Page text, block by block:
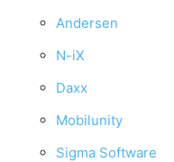
Andersen
N-iX
Daxx
Mobilunity
Sigma Software